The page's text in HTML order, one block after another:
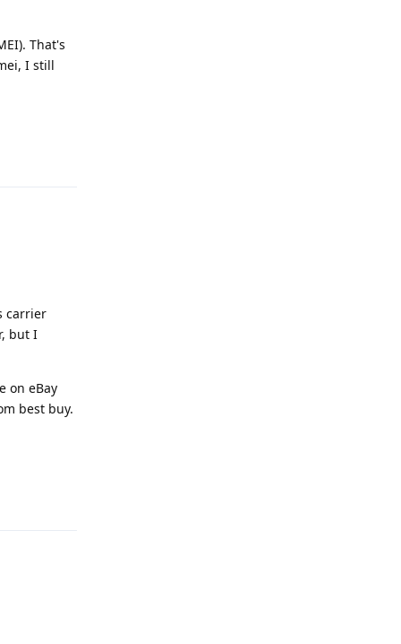
That's
I still
carrier
but I
on eBay
best buy.